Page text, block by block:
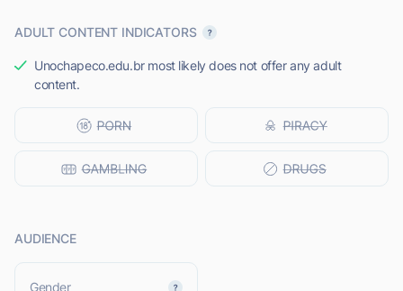
ADULT CONTENT INDICATORS
Unochapeco.edu.br most likely does not offer any adult
content.
AUDIENCE
Gender